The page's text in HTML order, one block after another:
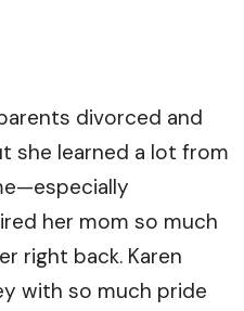
divorced and
she learned a lot from
her mom so much
right back. Karen
with so much pride